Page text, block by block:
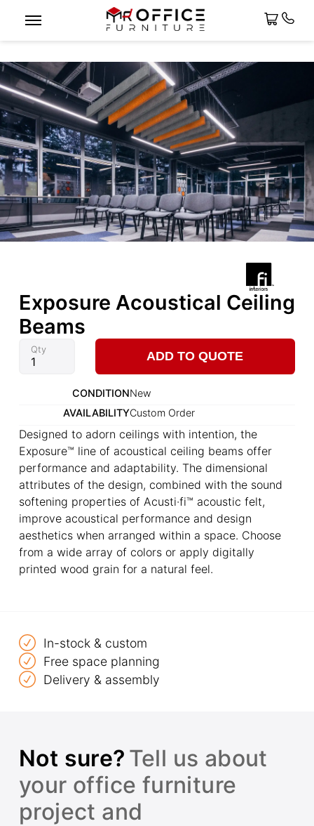
Exposure Acoustical Ceiling
Beams
Qty
ADD TO QUOTE
CONDITIONNew
AVAILABILITYCustom Order
Designed to adorn ceilings with intention, the
Exposure™ line of acoustical ceiling beams offer
performance and adaptability. The dimensional
attributes of the design, combined with the sound
softening properties of Acusti·fi™ acoustic felt,
improve acoustical performance and design
aesthetics when arranged within a space. Choose
from a wide array of colors or apply digitally
printed wood grain for a natural feel.
In-stock & custom
Free space planning
Delivery & assembly
Not sure? Tell us about
your office furniture
project and